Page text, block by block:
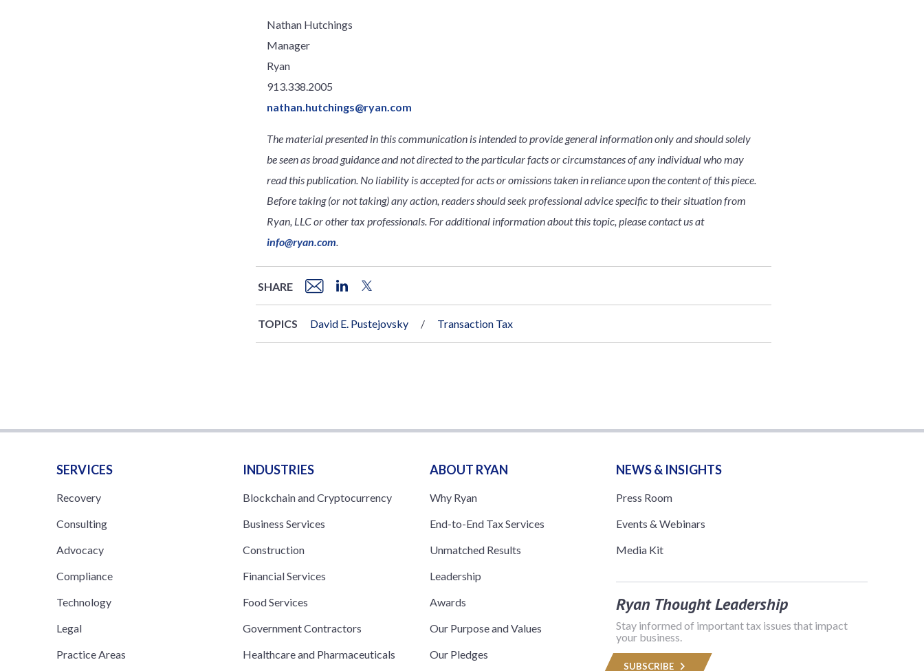
Nathan Hutchings
Manager
Ryan
913.338.2005
nathan.hutchings@ryan.com
The material presented in this communication is intended to provide general information only and should solely
be seen as broad guidance and not directed to the particular facts or circumstances of any individual who may
read this publication. No liability is accepted for acts or omissions taken in reliance upon the content of this piece.
Before taking (or not taking) any action, readers should seek professional advice specific to their situation from
Ryan, LLC or other tax professionals. For additional information about this topic, please contact us at
info@ryan.com.
SHARE
TOPICS David E. Pustejovsky Transaction Tax
SERVICES
Recovery
Consulting
Advocacy
Compliance
Technology
Legal
Practice Areas
INDUSTRIES
Blockchain and Cryptocurrency
Business Services
Construction
Financial Services
Food Services
Government Contractors
Healthcare and Pharmaceuticals
ABOUT RYAN
Why Ryan
End-to-End Tax Services
Unmatched Results
Leadership
Awards
Our Purpose and Values
Our Pledges
NEWS & INSIGHTS
Press Room
Events & Webinars
Media Kit
Ryan Thought Leadership
Stay informed of important tax issues that impact
your business.
SUBSCRIBE